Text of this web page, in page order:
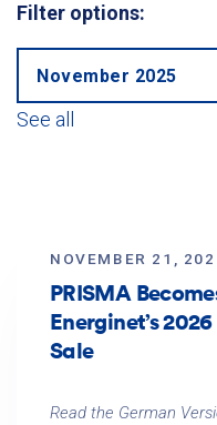
Filter options:
See all
NOVEMBER 21,
PRISMA
Energinet’s
Sale
Read the German